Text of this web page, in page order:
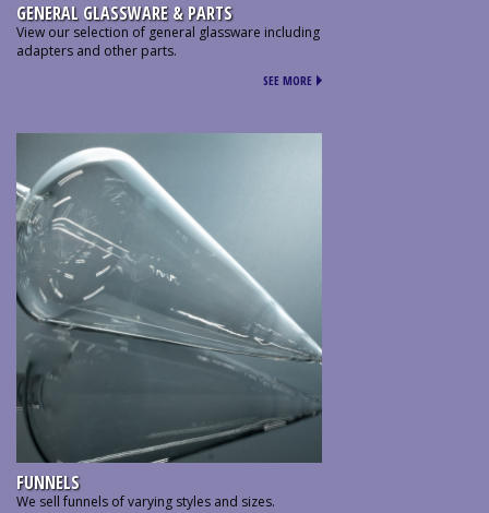
GENERAL GLASSWARE & PARTS
View our selection of general glassware including
adapters and other parts.
SEE MORE
FUNNELS
We sell funnels of varying styles and sizes.